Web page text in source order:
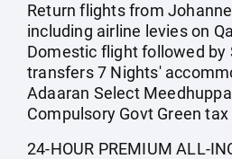
Return flights from
including airline levies on
Domestic flight followed by
transfers 7 Nights'
Adaaran Select
Compulsory Govt Green
24-HOUR PREMIUM ALL-